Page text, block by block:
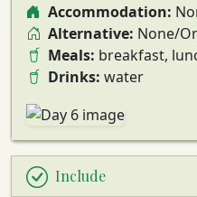
Accommodation:
Alternative: None/
Meals: breakfast,
Drinks: water
Include